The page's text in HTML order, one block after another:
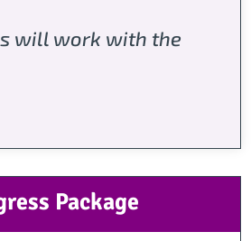
will work with the
Package